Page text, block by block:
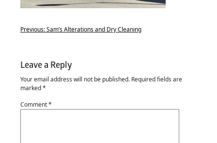
Previous:Sam’s Alterations and Dry Cleaning
Leave a Reply
Your email address will not be published. Required fields are
marked*
Comment*